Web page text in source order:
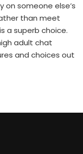
on someone else’s
than meet
a superb choice.
adult chat
and choices out